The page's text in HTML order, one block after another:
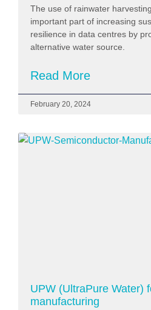
The use of rainwater
important part of increasing
resilience in data centres by
alternative water source.
Read More
February 20, 2024
UPW (UltraPure Water)
manufacturing